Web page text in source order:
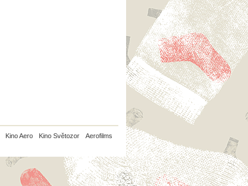
Kino Aero Kino Světozor Aerofilms